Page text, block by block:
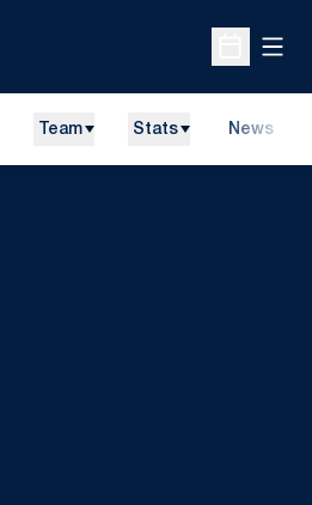
Open
Team Stats News